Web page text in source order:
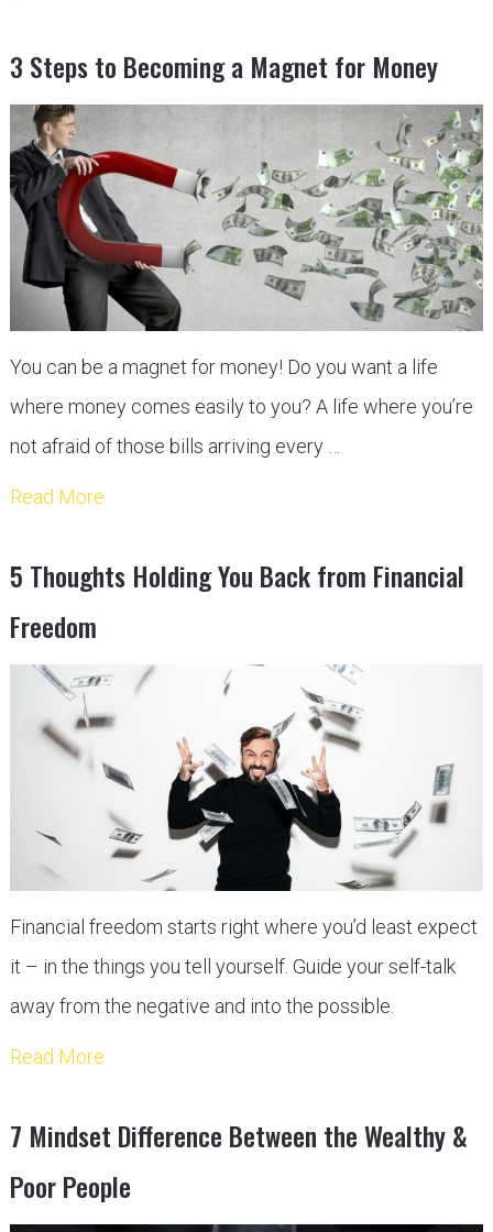
3 Steps to Becoming a Magnet for Money
You can be a magnet for money! Do you want a life
where money comes easily to you? A life where you’re
not afraid of those bills arriving every …
Read More
5 Thoughts Holding You Back from Financial
Freedom
Financial freedom starts right where you’d least expect
it – in the things you tell yourself. Guide your self-talk
away from the negative and into the possible.
Read More
7 Mindset Difference Between the Wealthy &
Poor People